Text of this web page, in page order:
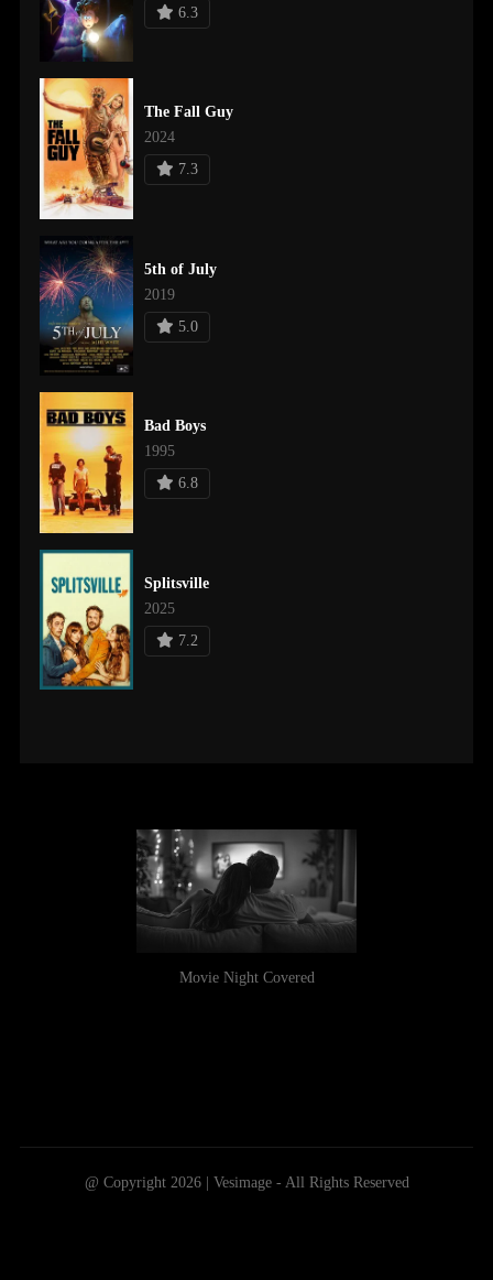
6.3
The Fall Guy
2024
7.3
5th of July
2019
5.0
Bad Boys
1995
6.8
Splitsville
2025
7.2
Movie Night Covered
@ Copyright 2026 | Vesimage - All Rights Reserved